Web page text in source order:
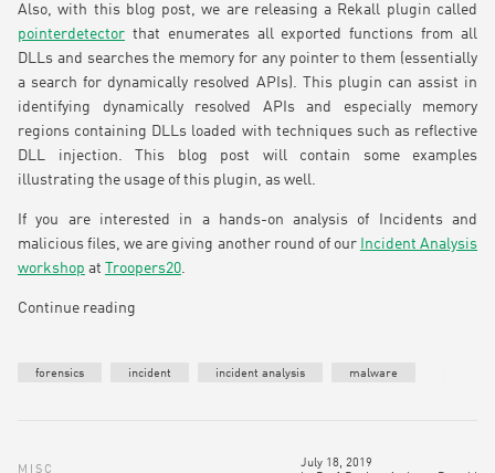
Also, with this blog post, we are releasing a Rekall plugin called
pointerdetector that enumerates all exported functions from all
DLLs and searches the memory for any pointer to them (essentially
a search for dynamically resolved APIs). This plugin can assist in
identifying dynamically resolved APIs and especially memory
regions containing DLLs loaded with techniques such as reflective
DLL injection. This blog post will contain some examples
illustrating the usage of this plugin, as well.
If you are interested in a hands-on analysis of Incidents and
malicious files, we are giving another round of our Incident Analysis
workshop at Troopers20.
Continue reading
forensics incident incident analysis malware
MISC
July 18, 2019